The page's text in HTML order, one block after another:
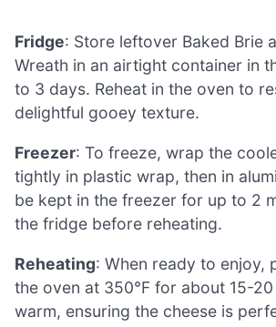
Fridge: Store leftover Baked Brie
Wreath in an airtight container in
to 3 days. Reheat in the oven to
delightful gooey texture.
Freezer: To freeze, wrap the
tightly in plastic wrap, then in
be kept in the freezer for up to 2
the fridge before reheating.
Reheating: When ready to enjoy,
the oven at 350°F for about 15-
warm, ensuring the cheese is